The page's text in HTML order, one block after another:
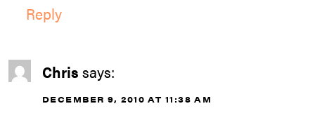
Reply
Chris says:
DECEMBER 9, 2010 AT 11:38 AM